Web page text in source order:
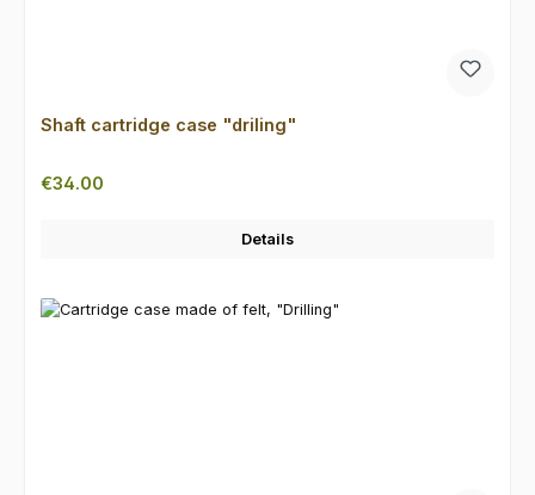
Shaft cartridge case "driling"
Regular price:
€34.00
Details